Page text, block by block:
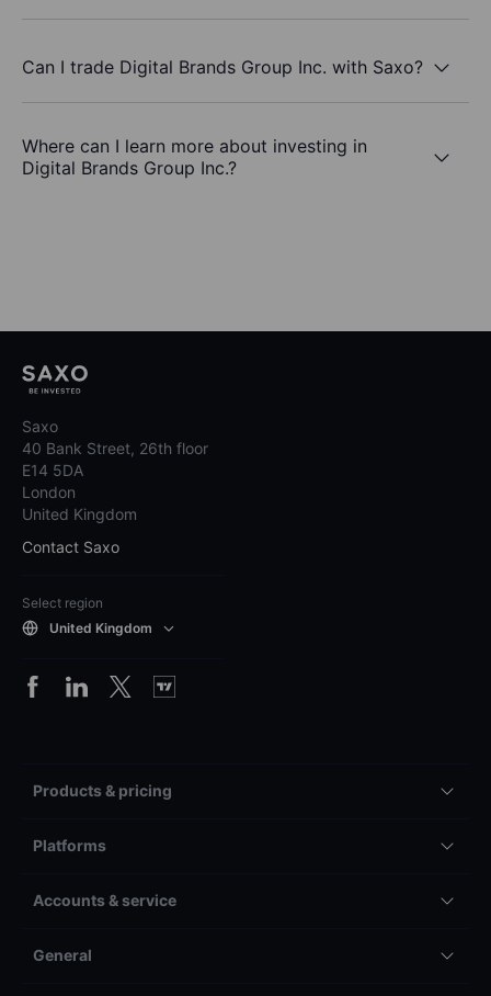
Can I trade Digital Brands Group Inc. with Saxo?
Where can I learn more about investing in
Digital Brands Group Inc.?
Saxo
40 Bank Street, 26th floor
E14 5DA
London
United Kingdom
Contact Saxo
Select region
United Kingdom
Products & pricing
Platforms
Accounts & service
General